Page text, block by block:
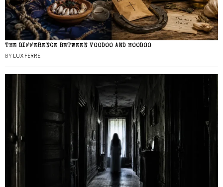
THE DIFFERENCE BETWEEN VOODOO AND HOODOO
BY LUX FERRE